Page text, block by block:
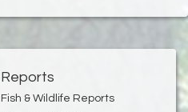
& Wildlife Reports